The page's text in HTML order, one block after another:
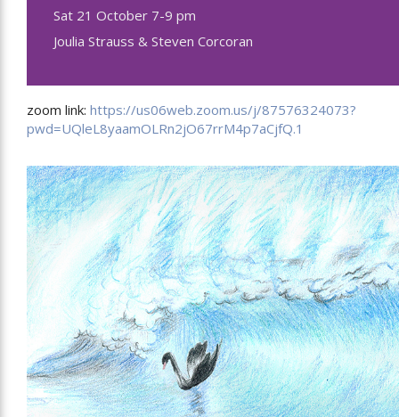
Sat 21 October 7-9 pm
Joulia Strauss & Steven Corcoran
zoom link: https://us06web.zoom.us/j/87576324073?
pwd=UQleL8yaamOLRn2jO67rrM4p7aCjfQ.1